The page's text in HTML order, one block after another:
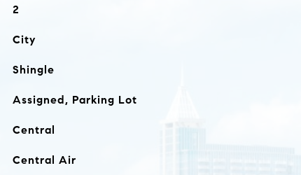
2
City
Shingle
Assigned, Parking Lot
Central
Central Air